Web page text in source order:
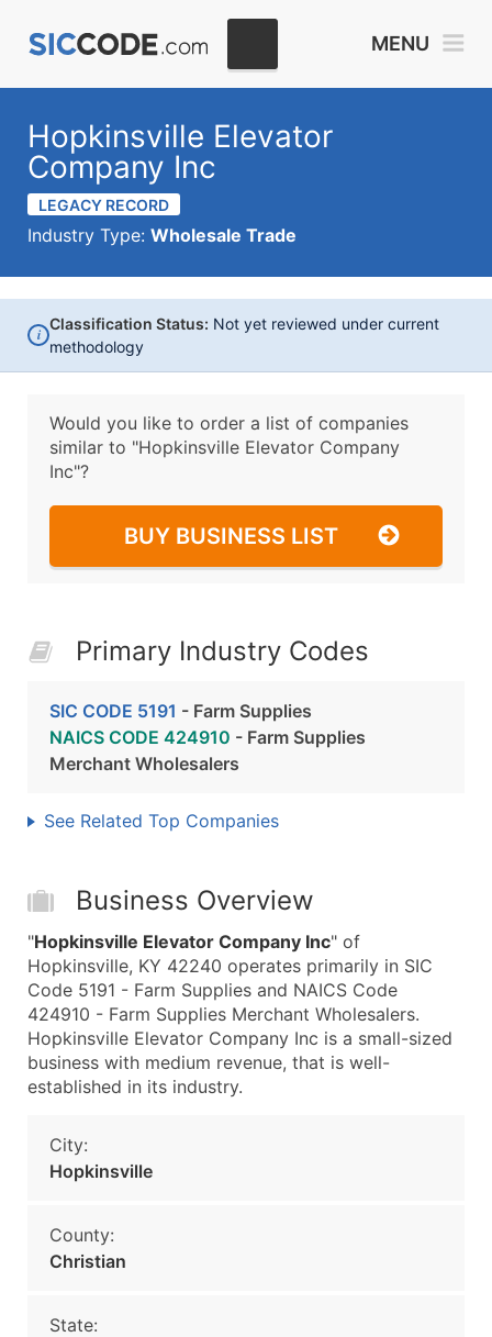
MENU
Hopkinsville Elevator
Company Inc
LEGACY RECORD
Industry Type: Wholesale Trade
i
Classification Status: Not yet reviewed under current
methodology
Would you like to order a list of companies
similar to "Hopkinsville Elevator Company
Inc"?
BUY BUSINESS LIST
Primary Industry Codes
SIC CODE 5191 - Farm Supplies
NAICS CODE 424910 - Farm Supplies
Merchant Wholesalers
See Related Top Companies
Business Overview
"Hopkinsville Elevator Company Inc" of
Hopkinsville, KY 42240 operates primarily in SIC
Code 5191 - Farm Supplies and NAICS Code
424910 - Farm Supplies Merchant Wholesalers.
Hopkinsville Elevator Company Inc is a small-sized
business with medium revenue, that is well-
established in its industry.
City:
Hopkinsville
County:
Christian
State: